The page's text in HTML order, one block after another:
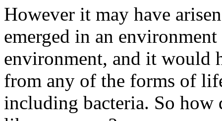
However it may have
emerged in an
environment, and it would
from any of the forms of
including bacteria. So how